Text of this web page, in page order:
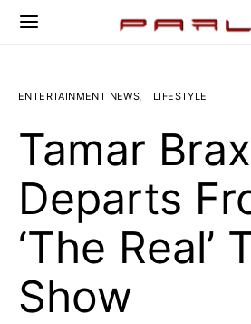
ENTERTAINMENT NEWS LIFESTYLE
Tamar
Departs
‘The Real’
Show